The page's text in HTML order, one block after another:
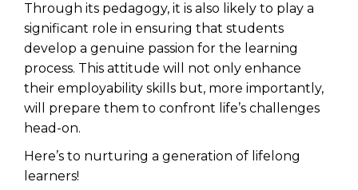
Through its pedagogy, it is also likely to play a
significant role in ensuring that students
develop a genuine passion for the learning
process. This attitude will not only enhance
their employability skills but, more importantly,
will prepare them to confront life’s challenges
head-on.
Here’s to nurturing a generation of lifelong
learners!